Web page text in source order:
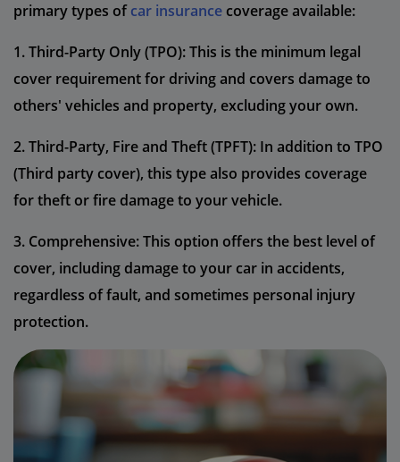
primary types ofcar insurance coverage available:
1. Third-Party Only (TPO): This is the minimum legal
cover requirement for driving and covers damage to
others' vehicles and property, excluding your own.
2. Third-Party, Fire and Theft (TPFT): In addition to TPO
(Third party cover), this type also provides coverage
for theft or fire damage to your vehicle.
3. Comprehensive: This option offers the best level of
cover, including damage to your car in accidents,
regardless of fault, and sometimes personal injury
protection.